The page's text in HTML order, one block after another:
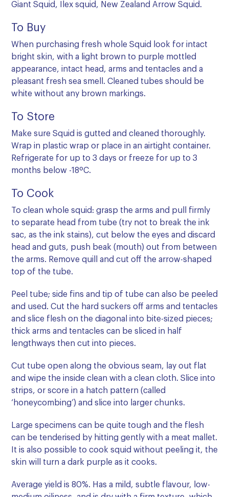
Giant Squid, Ilex squid, New Zealand Arrow Squid.
To Buy
When purchasing fresh whole Squid look for intact
bright skin, with a light brown to purple mottled
appearance, intact head, arms and tentacles and a
pleasant fresh sea smell. Cleaned tubes should be
white without any brown markings.
To Store
Make sure Squid is gutted and cleaned thoroughly.
Wrap in plastic wrap or place in an airtight container.
Refrigerate for up to 3 days or freeze for up to 3
months below -18ºC.
To Cook
To clean whole squid: grasp the arms and pull firmly
to separate head from tube (try not to break the ink
sac, as the ink stains), cut below the eyes and discard
head and guts, push beak (mouth) out from between
the arms. Remove quill and cut off the arrow-shaped
top of the tube.
Peel tube; side fins and tip of tube can also be peeled
and used. Cut the hard suckers off arms and tentacles
and slice flesh on the diagonal into bite-sized pieces;
thick arms and tentacles can be sliced in half
lengthways then cut into pieces.
Cut tube open along the obvious seam, lay out flat
and wipe the inside clean with a clean cloth. Slice into
strips, or score in a hatch pattern (called
‘honeycombing’) and slice into larger chunks.
Large specimens can be quite tough and the flesh
can be tenderised by hitting gently with a meat mallet.
It is also possible to cook squid without peeling it, the
skin will turn a dark purple as it cooks.
Average yield is 80%. Has a mild, subtle flavour, low-